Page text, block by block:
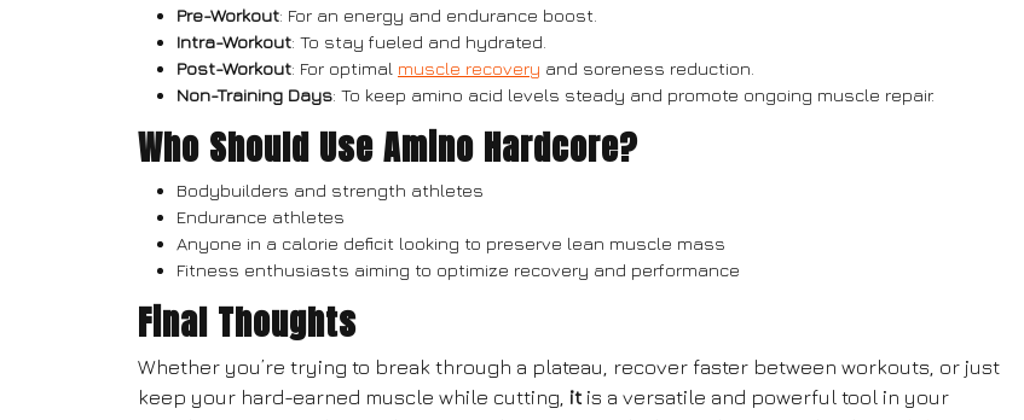
Pre-Workout: For an energy and endurance boost.
Intra-Workout: To stay fueled and hydrated.
Post-Workout: For optimal muscle recovery and soreness reduction.
Non-Training Days: To keep amino acid levels steady and promote ongoing muscle repair.
Who Should Use Amino Hardcore?
Bodybuilders and strength athletes
Endurance athletes
Anyone in a calorie deficit looking to preserve lean muscle mass
Fitness enthusiasts aiming to optimize recovery and performance
Final Thoughts
Whether you’re trying to break through a plateau, recover faster between workouts, or just
keep your hard-earned muscle while cutting, itis a versatile and powerful tool in your